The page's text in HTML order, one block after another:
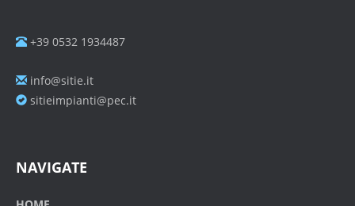
+39 0532 1934487
info@sitie.it
sitieimpianti@pec.it
NAVIGATE